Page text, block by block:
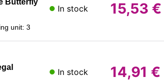
Butterfly
unit: 3
In stock 15,53 €
In stock 14,91 €